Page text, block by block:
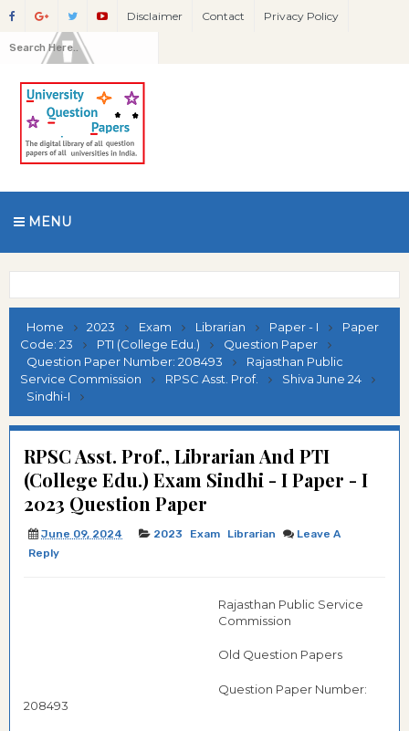
Disclaimer Contact Privacy Policy
MENU
Home 2023 Exam Librarian Paper - I
Paper
Code: 23
PTI (College Edu.)
Question Paper
Question Paper Number: 208493
Rajasthan Public
Service Commission
RPSC Asst. Prof.
Shiva June 24
Sindhi-I
RPSC Asst. Prof., Librarian And PTI
(College Edu.) Exam Sindhi - I Paper - I
2023 Question Paper
June 09, 2024 2023 Exam Librarian
Leave A
Reply
Rajasthan Public Service
Commission
Old Question Papers
Question Paper Number:
208493